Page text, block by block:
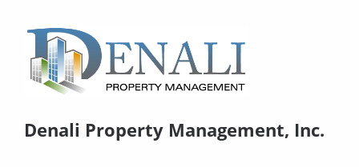
Denali Property Management, Inc.